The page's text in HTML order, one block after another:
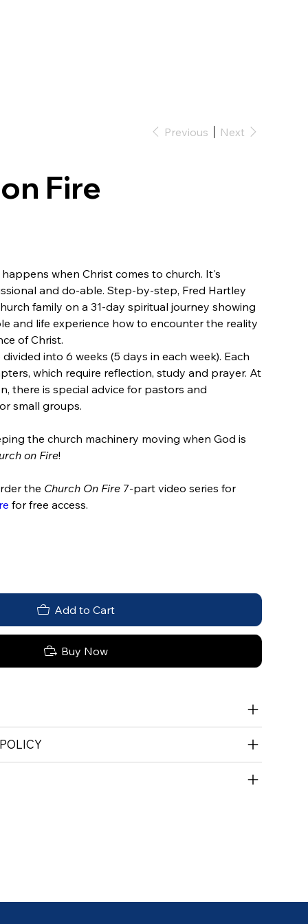
Previous Next
Fire
when Christ comes to church. It's
and do-able. Step-by-step, Fred Hartley
family on a 31-day spiritual journey showing
and life experience how to encounter the reality
of Christ.
into 6 weeks (5 days in each week). Each
which require reflection, study and prayer. At
there is special advice for pastors and
small groups.​
the church machinery moving when God is
on Fire!
the Church On Fire 7-part video series for
for free access.
Add to Cart
Buy Now